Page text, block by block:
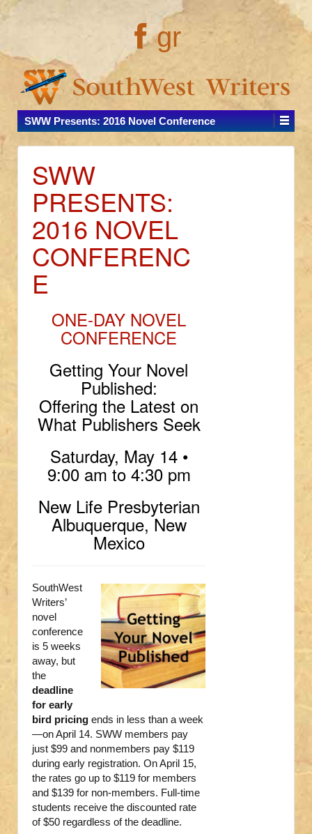
gr
SWW Presents: 2016 Novel Conference
SWW
PRESENTS:
2016 NOVEL
CONFERENC
E
ONE-DAY NOVEL
CONFERENCE
Getting Your Novel
Published:
Offering the Latest on
What Publishers Seek
Saturday, May 14 •
9:00 am to 4:30 pm
New Life Presbyterian
Albuquerque, New
Mexico
SouthWest
Writers’
novel
conference
is 5 weeks
away, but
the
deadline
for early
bird pricing ends in less than a week
—on April 14. SWW members pay
just $99 and nonmembers pay $119
during early registration. On April 15,
the rates go up to $119 for members
and $139 for non-members. Full-time
students receive the discounted rate
of $50 regardless of the deadline.